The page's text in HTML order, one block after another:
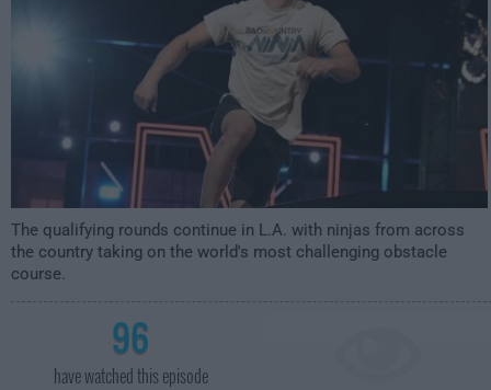
The qualifying rounds continue in L.A. with ninjas from across
the country taking on the world's most challenging obstacle
course.
96
have watched this episode